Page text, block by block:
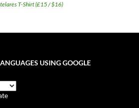
T-Shirt (£15 / $16)
USING GOOGLE